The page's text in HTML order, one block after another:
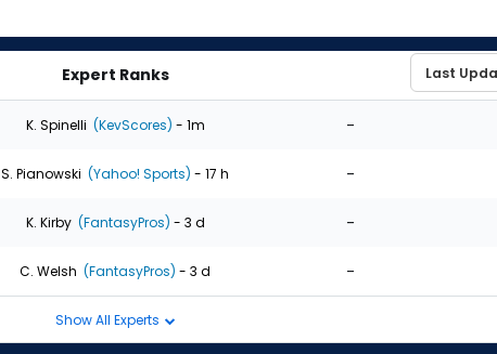
Expert Ranks
K. Spinelli (KevScores) - 1m -
S. Pianowski (Yahoo! Sports) - 17 h -
K. Kirby (FantasyPros) - 3 d -
C. Welsh (FantasyPros) - 3 d -
Show All Experts